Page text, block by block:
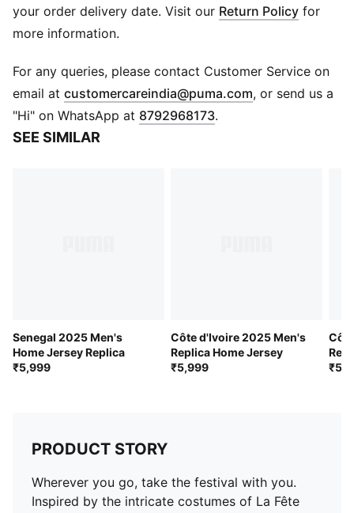
and other used materials
dryCELL: Performance technology designed to wick
during exercise
DETAILS
Fit: Regular
Main material type: Double-face jacquard
Neck: Crew Neck
your order delivery date. Visit our Return Policy for
more information.
For any queries, please contact Customer Service on
email at customercareindia@puma.com Opens in new
, or send us a
"Hi" on WhatsApp at 8792968173.
SEE SIMILAR
Senegal 2025 Men's
Home Jersey Replica
₹5,999
Côte d'Ivoire 2025 Men's
Replica Home Jersey
₹5,999
PRODUCT STORY
Wherever you go, take the festival with you.
Inspired by the intricate costumes of La Fête